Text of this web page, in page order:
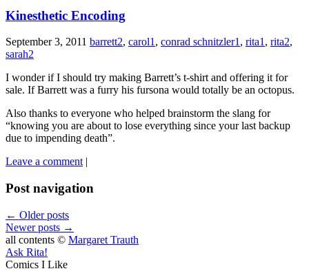
Kinesthetic Encoding
September 3, 2011 barrett2, carol1, conrad schnitzler1, rita1, rita2,
sarah2
I wonder if I should try making Barrett’s t-shirt and offering it for
sale. If Barrett was a furry his fursona would totally be an octopus.
Also thanks to everyone who helped brainstorm the slang for
“knowing you are about to lose everything since your last backup
due to impending death”.
Leave a comment |
Post navigation
← Older posts
Newer posts →
all contents © Margaret Trauth
Ask Rita!
Comics I Like